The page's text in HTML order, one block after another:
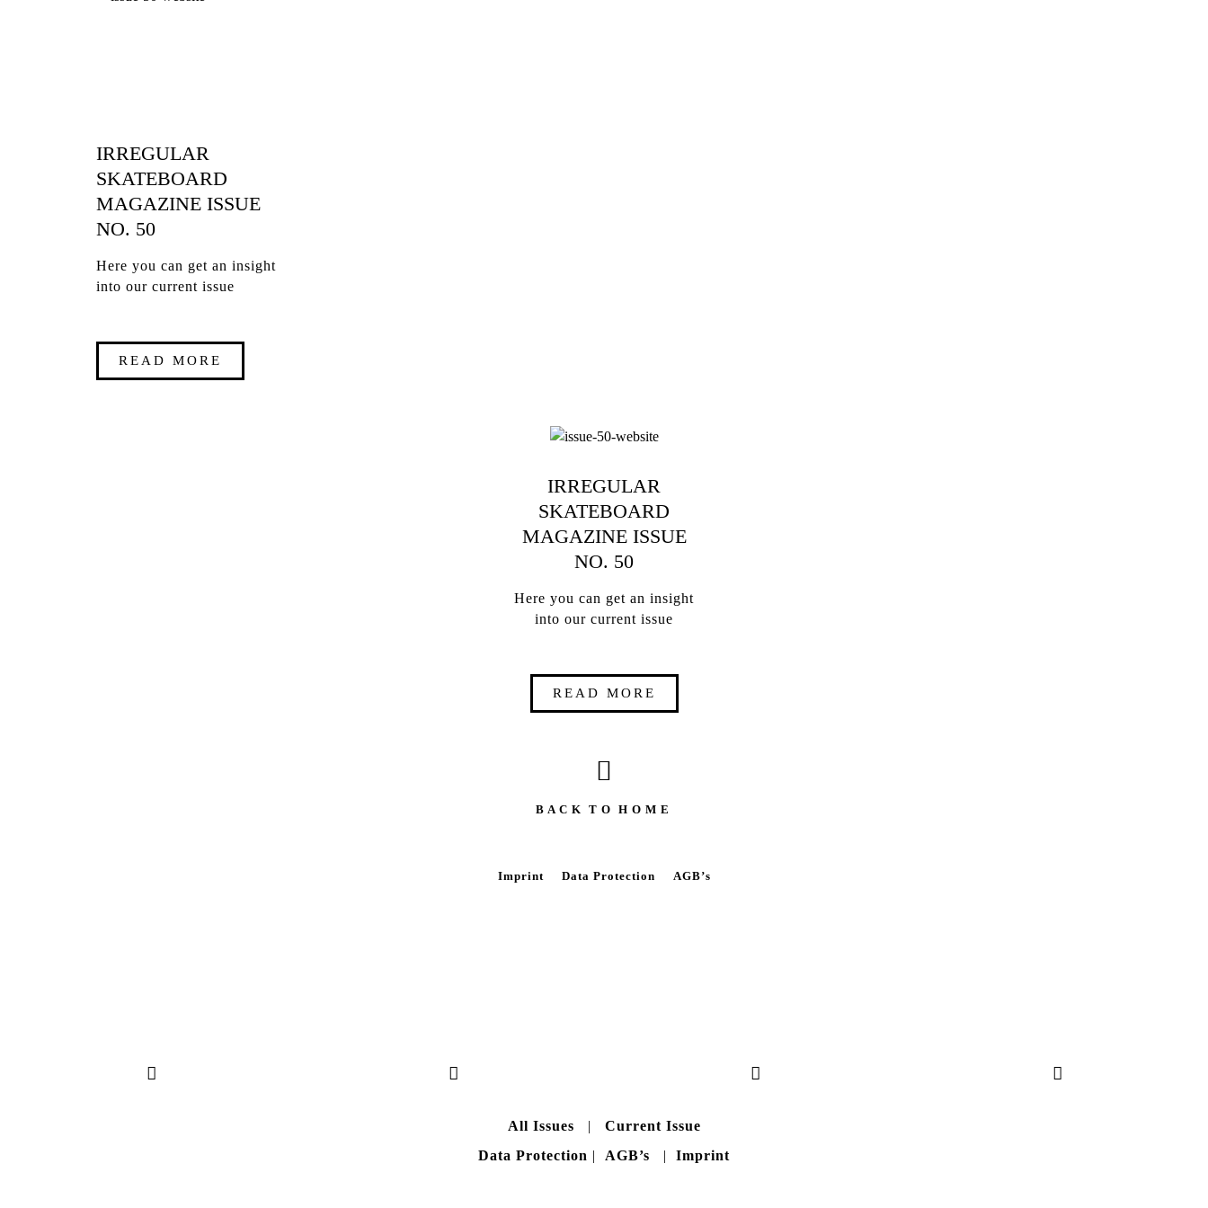
IRREGULAR
SKATEBOARD
MAGAZINE ISSUE
NO. 50
Here you can get an insight
into our current issue
READ MORE
IRREGULAR
SKATEBOARD
MAGAZINE ISSUE
NO. 50
Here you can get an insight
into our current issue
READ MORE
B A C K T O H O M E
Imprint Data Protection AGB’s
All Issues
Current Issue
Data Protection
AGB’s Imprint